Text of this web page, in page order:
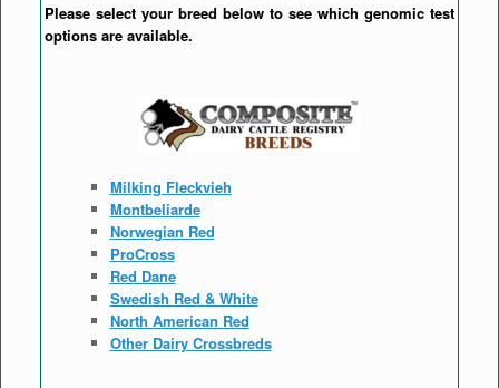
Please select your breed below to see which genomic test
options are available.
Milking Fleckvieh
Montbeliarde
Norwegian Red
ProCross
Red Dane
Swedish Red & White
North American Red
Other Dairy Crossbreds